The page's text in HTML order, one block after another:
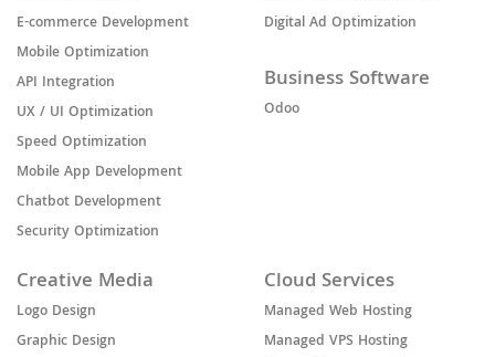
E-commerce Development
Mobile Optimization
API Integration
UX / UI Optimization
Speed Optimization
Mobile App Development
Chatbot Development
Security Optimization
Digital Ad Optimization
Business Software
Odoo
Creative Media
Logo Design
Graphic Design
Cloud Services
Managed Web Hosting
Managed VPS Hosting